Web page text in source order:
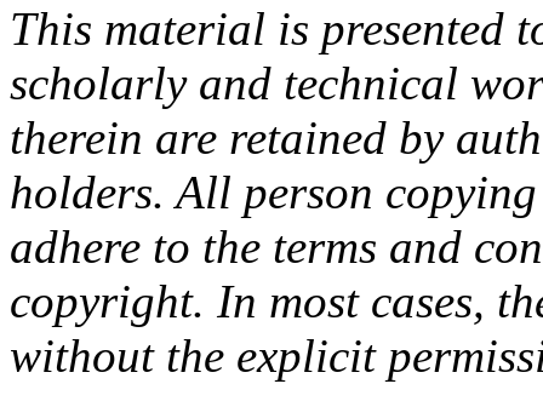
This material is presented
scholarly and technical
therein are retained by
holders. All person
adhere to the terms and
copyright. In most cases,
without the explicit